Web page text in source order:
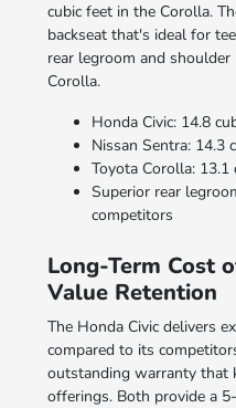
cubic feet in the Corolla.
backseat that's ideal for
rear legroom and
Corolla.
Honda Civic: 14.8
Nissan Sentra: 14.3
Toyota Corolla:
Superior rear
competitors
Long-Term Cost
Value Retention
The Honda Civic delivers
compared to its
outstanding warranty that
offerings. Both provide a